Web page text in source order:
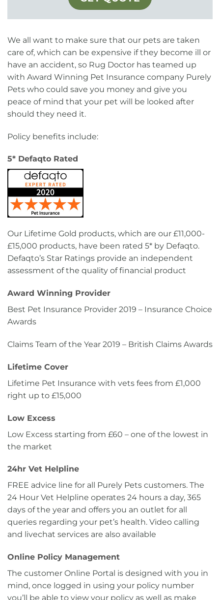
We all want to make sure that our pets are taken
care of, which can be expensive if they become ill or
have an accident, so Rug Doctor has teamed up
with Award Winning Pet Insurance company Purely
Pets who could save you money and give you
peace of mind that your pet will be looked after
should they need it.
Policy benefits include:
5* Defaqto Rated
Our Lifetime Gold products, which are our £11,000-
£15,000 products, have been rated 5* by Defaqto.
Defaqto’s Star Ratings provide an independent
assessment of the quality of financial product
Award Winning Provider
Best Pet Insurance Provider 2019 – Insurance Choice
Awards
Claims Team of the Year 2019 – British Claims Awards
Lifetime Cover
Lifetime Pet Insurance with vets fees from £1,000
right up to £15,000
Low Excess
Low Excess starting from £60 – one of the lowest in
the market
24hr Vet Helpline
FREE advice line for all Purely Pets customers. The
24 Hour Vet Helpline operates 24 hours a day, 365
days of the year and offers you an outlet for all
queries regarding your pet’s health. Video calling
and livechat services are also available
Online Policy Management
The customer Online Portal is designed with you in
mind, once logged in using your policy number
you’ll be able to view your policy as well as make